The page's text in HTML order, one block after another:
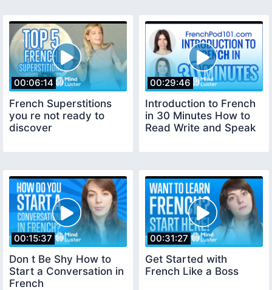
00:06:14
French Superstitions
you re not ready to
discover
00:29:46
Introduction to French
in 30 Minutes How to
Read Write and Speak
00:15:37
Don t Be Shy How to
Start a Conversation in
French
00:31:27
Get Started with
French Like a Boss